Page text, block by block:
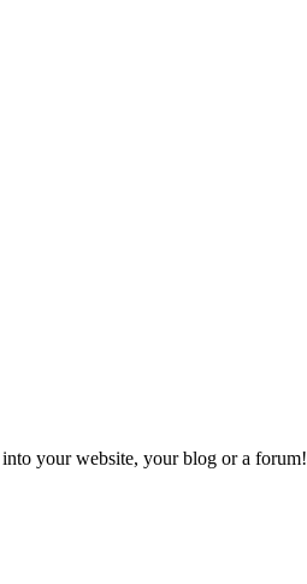
your website, your blog or a forum!